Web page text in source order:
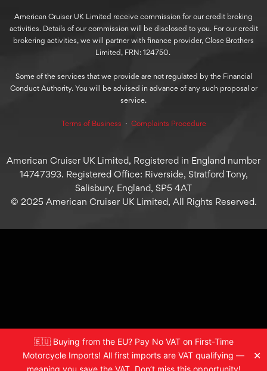
🇪🇺 Buying from the EU? Pay No VAT on First-Time
Motorcycle Imports! All first imports are VAT qualifying —
meaning you save the VAT. Don’t miss this opportunity!
✕
American Cruiser UK Limited receive commission for our credit broking
activities. Details of our commission will be disclosed to you. For our credit
brokering activities, we will partner with finance provider, Close Brothers
Limited, FRN: 124750.
Some of the services that we provide are not regulated by the Financial
Conduct Authority. You will be advised in advance of any such proposal or
service.
Terms of Business ⋅ Complaints Procedure
American Cruiser UK Limited, Registered in England number
14747393. Registered Office: Riverside, Stratford Tony,
Salisbury, England, SP5 4AT
© 2025 American Cruiser UK Limited, All Rights Reserved.